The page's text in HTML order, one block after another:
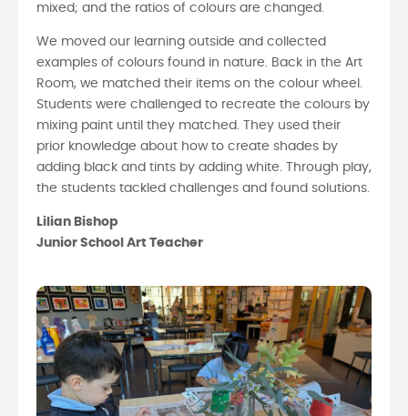
mixed; and the ratios of colours are changed.
We moved our learning outside and collected
examples of colours found in nature. Back in the Art
Room, we matched their items on the colour wheel.
Students were challenged to recreate the colours by
mixing paint until they matched. They used their
prior knowledge about how to create shades by
adding black and tints by adding white. Through play,
the students tackled challenges and found solutions.
Lilian Bishop
Junior School Art Teacher